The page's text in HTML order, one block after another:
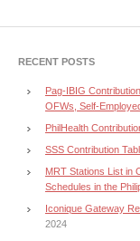
RECENT POSTS
Pag-IBIG
OFWs, Self-
PhilHealth
SSS Contribution
MRT Stations List in
Schedules in the
Iconique Gateway
2024